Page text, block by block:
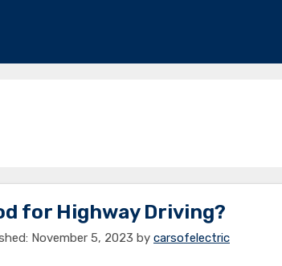
for Highway Driving?
November 5, 2023 by carsofelectric